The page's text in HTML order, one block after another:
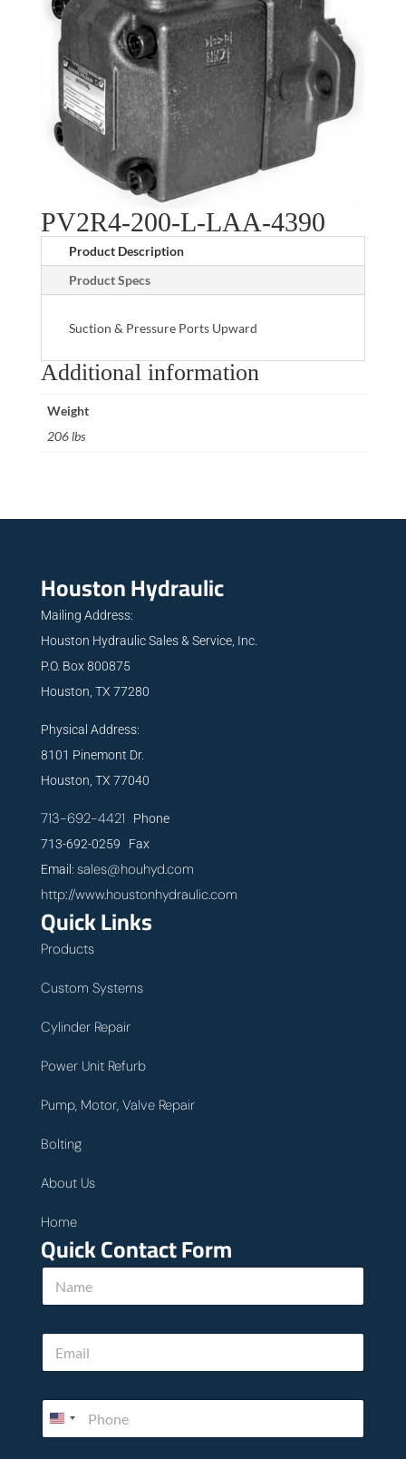
PV2R4-200-L-LAA-4390
Product Description
Product Specs
Suction & Pressure Ports Upward
Additional information
Weight
206 lbs
Houston Hydraulic
Mailing Address:
Houston Hydraulic Sales & Service, Inc.
P.O. Box 800875
Houston, TX 77280
Physical Address:
8101 Pinemont Dr.
Houston, TX 77040
713-692-4421 Phone
713-692-0259 Fax
Email: sales@houhyd.com
http://www.houstonhydraulic.com
Quick Links
Products
Custom Systems
Cylinder Repair
Power Unit Refurb
Pump, Motor, Valve Repair
Bolting
About Us
Home
Quick Contact Form
N
m
a
E
a
P
o